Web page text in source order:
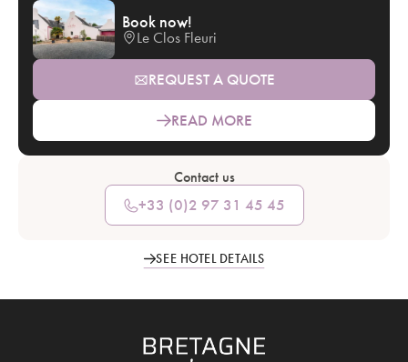
Book now!
Le Clos Fleuri
REQUEST A QUOTE
READ MORE
Contact us
+33 (0)2 97 31 45 45
SEE HOTEL DETAILS